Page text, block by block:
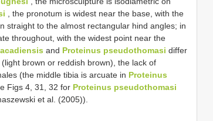
, the pronotum is widest near the base, with the
straight to the almost rectangular hind angles; in
throughout, with the widest point near the
and Proteinus pseudothomasi differ
brown or reddish brown), the lack of
(the middle tibia is arcuate in Proteinus
Figs 4, 31, 32 for Proteinus pseudothomasi
et al. (2005)).